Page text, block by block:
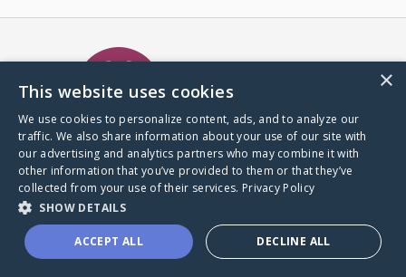
A world where no one goes
through a health journey alone.
Donate to CaringBridge
×
This website uses cookies
We use cookies to personalize content, ads, and to analyze our
traffic. We also share information about your use of our site with
our advertising and analytics partners who may combine it with
other information that you’ve provided to them or that they’ve
collected from your use of their services. Privacy Policy
SHOW DETAILS
ACCEPT ALL DECLINE ALL